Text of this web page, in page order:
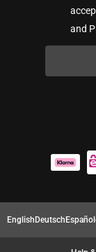
and
EnglishDeutschEspañol